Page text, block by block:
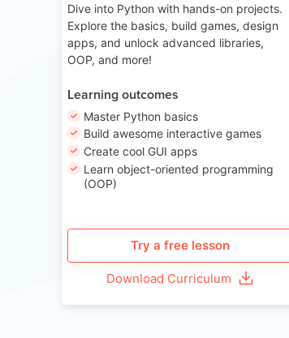
Dive into Python with hands-on projects.
Explore the basics, build games, design
apps, and unlock advanced libraries,
OOP, and more!
Learning outcomes
Master Python basics
Build awesome interactive games
Create cool GUI apps
Learn object-oriented programming
(OOP)
Try a free lesson
Download Curriculum